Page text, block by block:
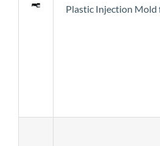
Plastic Injection Mold